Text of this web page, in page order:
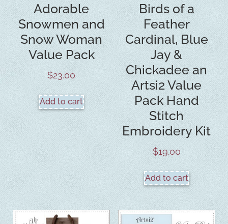
Adorable
Snowmen and
Snow Woman
Value Pack
$23.00
Add to cart
Birds of a
Feather
Cardinal, Blue
Jay &
Chickadee an
Artsi2 Value
Pack Hand
Stitch
Embroidery Kit
$19.00
Add to cart